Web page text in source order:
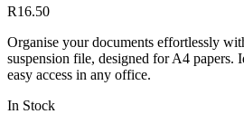
R16.50
Organise your documents effortlessly
suspension file, designed for A4 papers.
easy access in any office.
In Stock